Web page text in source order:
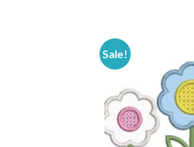
Sale!